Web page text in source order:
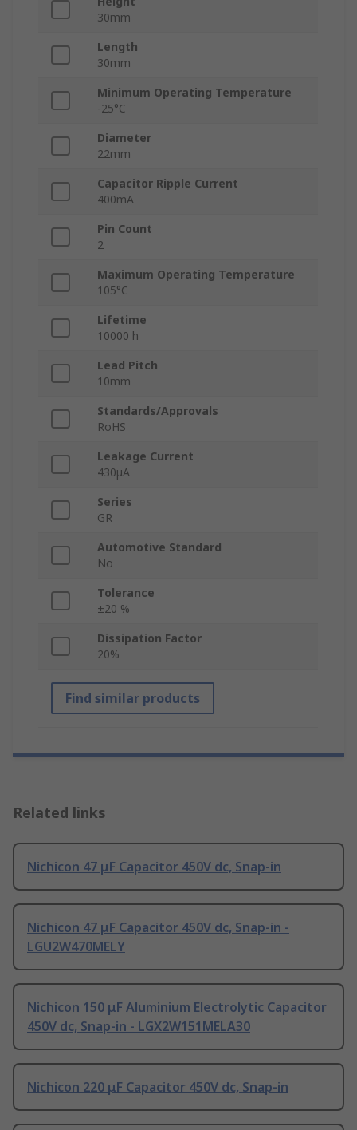
30mm
Length
30mm
Minimum Operating Temperature
-25°C
Diameter
22mm
Capacitor Ripple Current
400mA
Pin Count
2
Maximum Operating Temperature
105°C
Lifetime
10000 h
Lead Pitch
10mm
Standards/Approvals
RoHS
Leakage Current
430μA
Series
GR
Automotive Standard
No
Tolerance
±20 %
Dissipation Factor
20%
Find similar products
Related links
Nichicon 47 μF Capacitor 450V dc, Snap-in
Nichicon 47 μF Capacitor 450V dc, Snap-in -
LGU2W470MELY
Nichicon 150 μF Aluminium Electrolytic Capacitor
450V dc, Snap-in - LGX2W151MELA30
Nichicon 220 μF Capacitor 450V dc, Snap-in